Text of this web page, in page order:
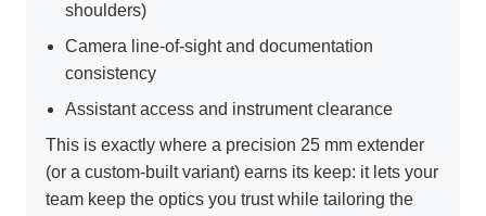
shoulders)
Camera line-of-sight and documentation
consistency
Assistant access and instrument clearance
This is exactly where a precision 25 mm extender
(or a custom-built variant) earns its keep: it lets your
team keep the optics you trust while tailoring the